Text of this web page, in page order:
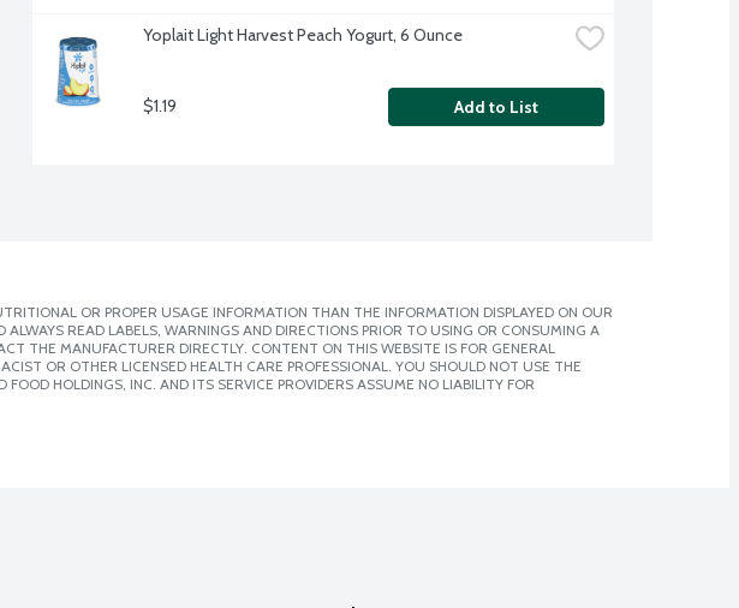
Yoplait Light Harvest Peach Yogurt, 6 Ounce
$1.19 Add to List
OR PROPER USAGE INFORMATION THAN THE INFORMATION DISPLAYED ON OUR
READ LABELS, WARNINGS AND DIRECTIONS PRIOR TO USING OR CONSUMING A
THE MANUFACTURER DIRECTLY. CONTENT ON THIS WEBSITE IS FOR GENERAL
OR OTHER LICENSED HEALTH CARE PROFESSIONAL. YOU SHOULD NOT USE THE
HOLDINGS, INC. AND ITS SERVICE PROVIDERS ASSUME NO LIABILITY FOR